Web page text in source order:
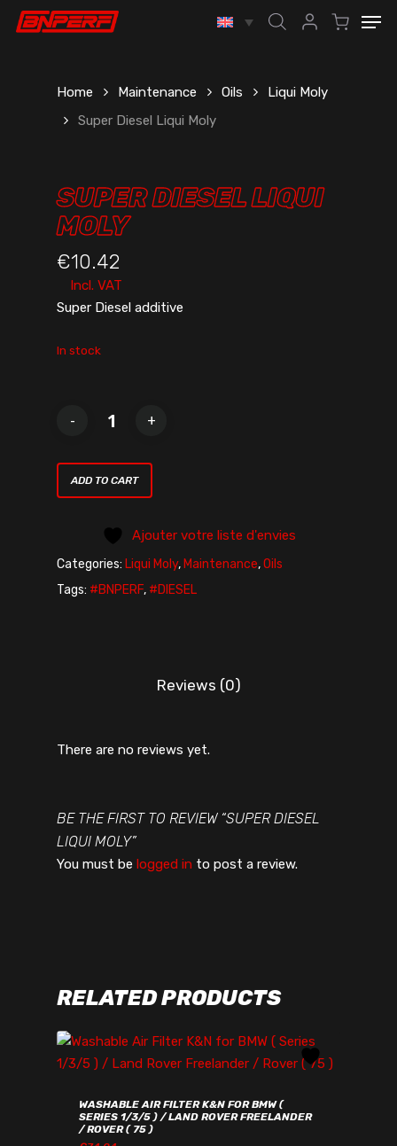
Skip
Home Maintenance Oils
Liqui Moly
Super Diesel Liqui Moly
SUPER DIESEL LIQUI
MOLY
€10.42
Incl. VAT
Super Diesel additive
In stock
ADD TO CART
Ajouter votre liste d'envies
Categories: Liqui Moly, Maintenance,Oils
Tags: #BNPERF, #DIESEL
Reviews (0)
There are no reviews yet.
BE THE FIRST TO REVIEW “SUPER DIESEL
LIQUI MOLY”
You must be logged in to post a review.
RELATED PRODUCTS
WASHABLE AIR FILTER K&N FOR BMW (
SERIES 1/3/5 ) / LAND ROVER FREELANDER
/ ROVER ( 75 )